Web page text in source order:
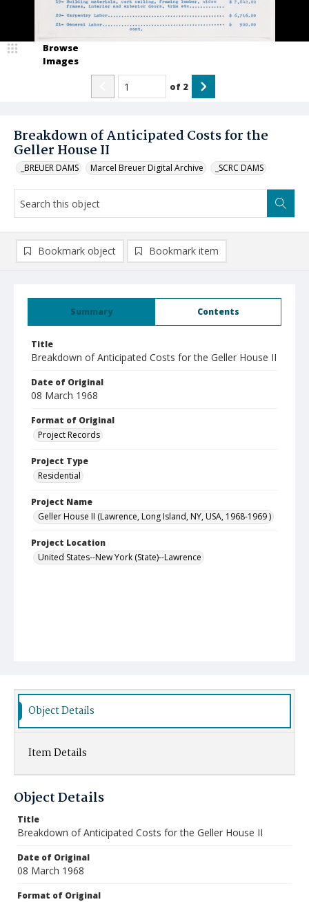
Breakdown of Anticipated Costs for the
Geller House II
_BREUER DAMS Marcel Breuer Digital Archive _SCRC DAMS
Browse
Images
of 2
Summary Contents
Title
Breakdown of Anticipated Costs for the Geller House II
Date of Original
08 March 1968
Format of Original
Project Records
Project Type
Residential
Project Name
Geller House II (Lawrence, Long Island, NY, USA, 1968-1969 )
Project Location
United States--New York (State)--Lawrence
Bookmark object Bookmark item
Object Details
Item Details
Object Details
Title
Breakdown of Anticipated Costs for the Geller House II
Date of Original
08 March 1968
Format of Original